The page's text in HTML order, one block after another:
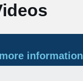
information